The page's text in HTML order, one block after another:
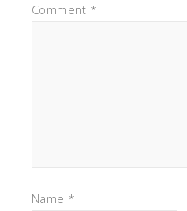
Comment *
Name *